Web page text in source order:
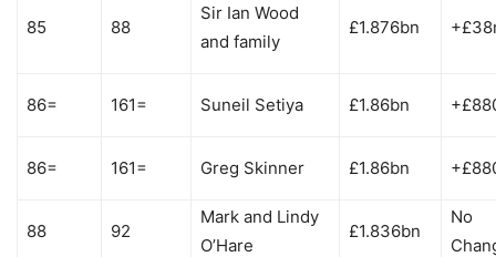
85 88
Sir Ian Wood
and family
£1.876bn
86= 161= Suneil Setiya £1.86bn
86= 161= Greg Skinner £1.86bn
88 92
Mark and Lindy
O’Hare
£1.836bn
No